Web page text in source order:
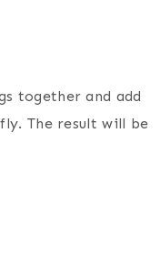
together and add
The result will be